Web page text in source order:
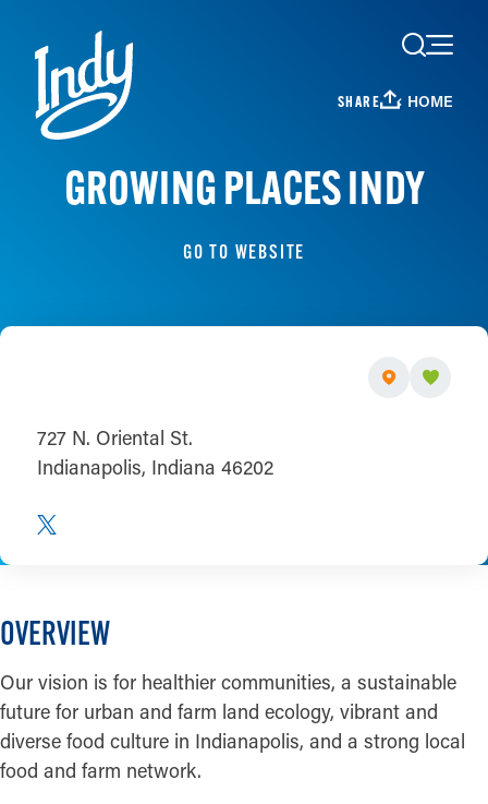
Skip to content
SHARE HOME
GROWING PLACES INDY
GO TO WEBSITE
727 N. Oriental St.
Indianapolis, Indiana 46202
OVERVIEW
Our vision is for healthier communities, a sustainable
future for urban and farm land ecology, vibrant and
diverse food culture in Indianapolis, and a strong local
food and farm network.